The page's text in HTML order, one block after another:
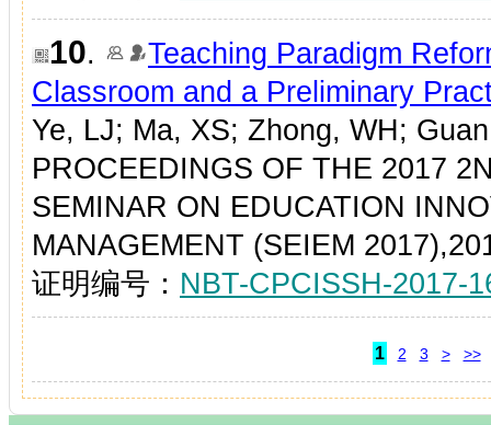
10.
Teaching Paradigm
Classroom and a Preliminary
Ye, LJ; Ma, XS; Zhong, WH;
PROCEEDINGS OF THE 2017
SEMINAR ON EDUCATION
MANAGEMENT (SEIEM
证明编号： NBT-CPCISSH-2017-
1 2 3 > >>